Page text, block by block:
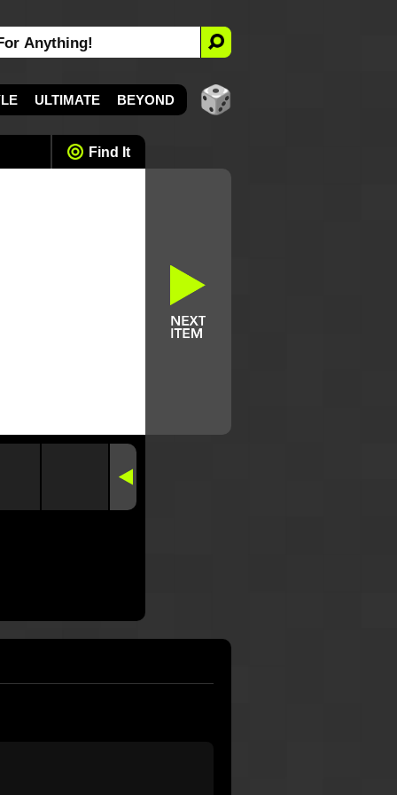
ULTIMATE BEYOND
Find It